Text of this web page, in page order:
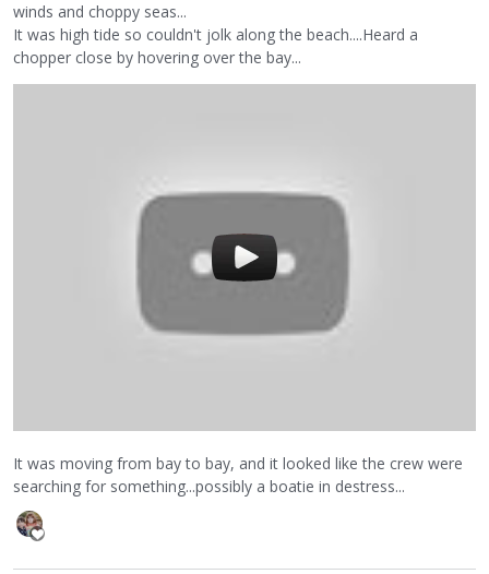
winds and choppy seas...
It was high tide so couldn't jolk along the beach....Heard a
chopper close by hovering over the bay...
It was moving from bay to bay, and it looked like the crew were
searching for something...possibly a boatie in destress...